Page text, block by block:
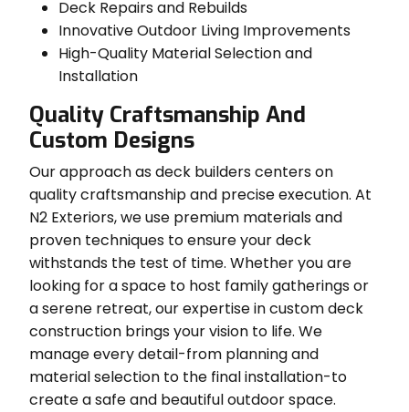
Deck Repairs and Rebuilds
Innovative Outdoor Living Improvements
High-Quality Material Selection and
Installation
Quality Craftsmanship And
Custom Designs
Our approach as deck builders centers on
quality craftsmanship and precise execution. At
N2 Exteriors, we use premium materials and
proven techniques to ensure your deck
withstands the test of time. Whether you are
looking for a space to host family gatherings or
a serene retreat, our expertise in custom deck
construction brings your vision to life. We
manage every detail-from planning and
material selection to the final installation-to
create a safe and beautiful outdoor space.